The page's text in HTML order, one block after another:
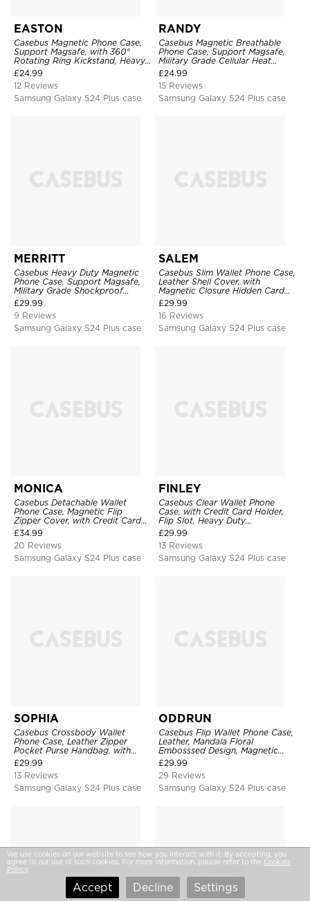
EASTON
Casebus Magnetic Phone Case,
Support Magsafe, with 360°
Rotating Ring Kickstand, Heavy
Duty Shockproof Protective
Cover
£24.99
12 Reviews
Samsung Galaxy S24 Plus case
RANDY
Casebus Magnetic Breathable
Phone Case, Support Magsafe,
Military Grade Cellular Heat
Dissipation Protective Cover,
with Kickstand
£24.99
15 Reviews
Samsung Galaxy S24 Plus case
MERRITT
Casebus Heavy Duty Magnetic
Phone Case, Support Magsafe,
Military Grade Shockproof
Protective Cover, with Kickstand
£29.99
9 Reviews
Samsung Galaxy S24 Plus case
SALEM
Casebus Slim Wallet Phone Case,
Leather Shell Cover, with
Magnetic Closure Hidden Card
Slot & Stand
£29.99
16 Reviews
Samsung Galaxy S24 Plus case
MONICA
Casebus Detachable Wallet
Phone Case, Magnetic Flip
Zipper Cover, with Credit Card
Holder & Wrist Strap
£34.99
20 Reviews
Samsung Galaxy S24 Plus case
FINLEY
Casebus Clear Wallet Phone
Case, with Credit Card Holder,
Flip Slot, Heavy Duty
Shockproof Protective
Transparent Hard Back Cover
£29.99
13 Reviews
Samsung Galaxy S24 Plus case
SOPHIA
Casebus Crossbody Wallet
Phone Case, Leather Zipper
Pocket Purse Handbag, with
Credit Card Holder & Wristband
£29.99
13 Reviews
Samsung Galaxy S24 Plus case
ODDRUN
Casebus Flip Wallet Phone Case,
Leather, Mandala Floral
Embosssed Design, Magnetic
Folio Zipper Card Holder, with
Shoulder Strap & Wrist Strap
£29.99
29 Reviews
Samsung Galaxy S24 Plus case
We use cookies on our website to see how you interact with it. By accepting, you
agree to our use of such cookies. For more information, please refer to the Cookies
Policy
Accept Decline Settings